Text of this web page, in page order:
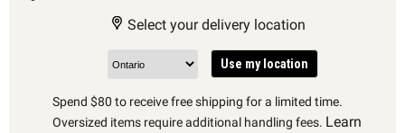
Select your delivery location
Use my location
Spend $80 to receive free shipping for a limited time.
Oversized items require additional handling fees. Learn